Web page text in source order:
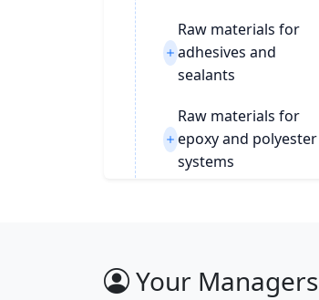
Raw materials for
adhesives and
sealants
Raw materials for
epoxy and polyester
systems
SOLVENTS
Your Managers